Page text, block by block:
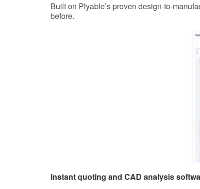
Built on Plyable’s proven design-to-
before.
Instant quoting and CAD analysis